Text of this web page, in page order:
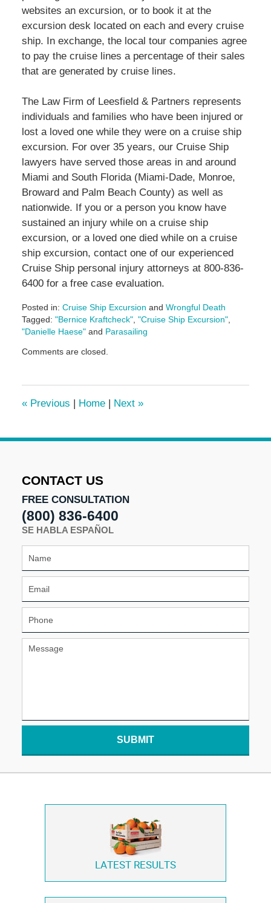
websites an excursion, or to book it at the
excursion desk located on each and every cruise
ship. In exchange, the local tour companies agree
to pay the cruise lines a percentage of their sales
that are generated by cruise lines.
The Law Firm of Leesfield & Partners represents
individuals and families who have been injured or
lost a loved one while they were on a cruise ship
excursion. For over 35 years, our Cruise Ship
lawyers have served those areas in and around
Miami and South Florida (Miami-Dade, Monroe,
Broward and Palm Beach County) as well as
nationwide. If you or a person you know have
sustained an injury while on a cruise ship
excursion, or a loved one died while on a cruise
ship excursion, contact one of our experienced
Cruise Ship personal injury attorneys at 800-836-
6400 for a free case evaluation.
Posted in: Cruise Ship Excursion and Wrongful Death
Tagged: "Bernice Kraftcheck", "Cruise Ship Excursion",
"Danielle Haese"and Parasailing
May
pm
Comments are closed.
«Previous | Home | Next »
CONTACT US
FREE CONSULTATION
(800) 836-6400
SE HABLA ESPAÑOL
SUBMIT
LATEST RESULTS